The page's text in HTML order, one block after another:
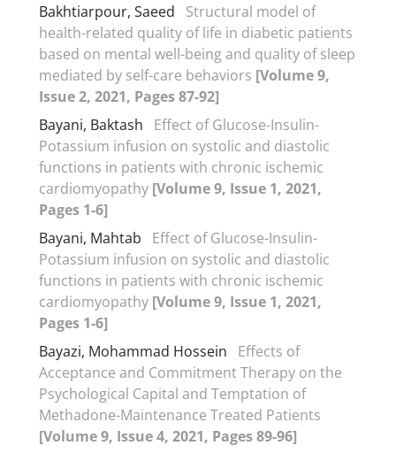
Bakhtiarpour, Saeed
Structural model of
health-related quality of life in diabetic patients
based on mental well-being and quality of sleep
mediated by self-care behaviors [Volume 9,
Issue 2, 2021, Pages 87-92]
Bayani, Baktash
Effect of Glucose-Insulin-
Potassium infusion on systolic and diastolic
functions in patients with chronic ischemic
cardiomyopathy [Volume 9, Issue 1, 2021,
Pages 1-6]
Bayani, Mahtab
Effect of Glucose-Insulin-
Potassium infusion on systolic and diastolic
functions in patients with chronic ischemic
cardiomyopathy [Volume 9, Issue 1, 2021,
Pages 1-6]
Bayazi, Mohammad Hossein
Effects of
Acceptance and Commitment Therapy on the
Psychological Capital and Temptation of
Methadone-Maintenance Treated Patients
[Volume 9, Issue 4, 2021, Pages 89-96]